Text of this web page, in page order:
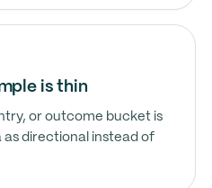
is thin
or outcome bucket is
directional instead of